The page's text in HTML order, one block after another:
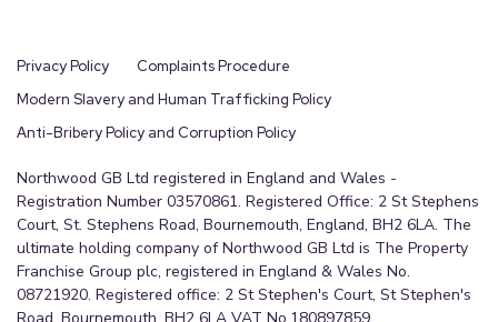
Privacy Policy
Complaints Procedure
Modern Slavery and Human Trafficking Policy
Anti-Bribery Policy and Corruption Policy
Northwood GB Ltd registered in England and Wales -
Registration Number 03570861. Registered Office: 2 St Stephens
Court, St. Stephens Road, Bournemouth, England, BH2 6LA. The
ultimate holding company of Northwood GB Ltd is The Property
Franchise Group plc, registered in England & Wales No.
08721920. Registered office: 2 St Stephen's Court, St Stephen's
Road, Bournemouth, BH2 6LA VAT No.180897859.